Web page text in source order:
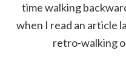
time walking
when I read an article
retro-walking